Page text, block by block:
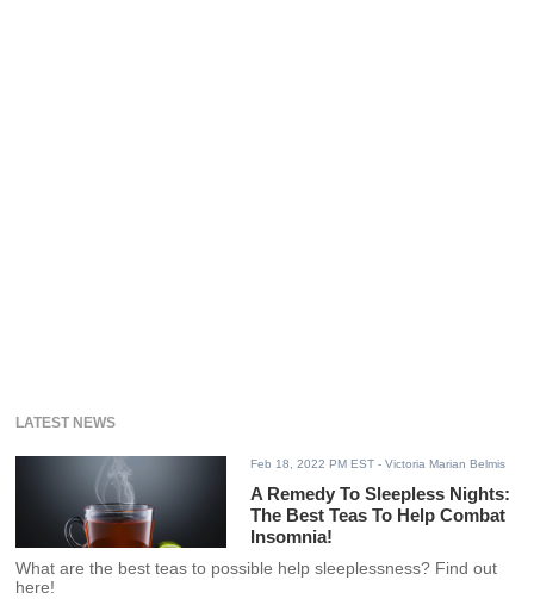
LATEST NEWS
Feb 18, 2022 PM EST - Victoria Marian Belmis
A Remedy To Sleepless Nights:
The Best Teas To Help Combat
Insomnia!
What are the best teas to possible help sleeplessness? Find out
here!